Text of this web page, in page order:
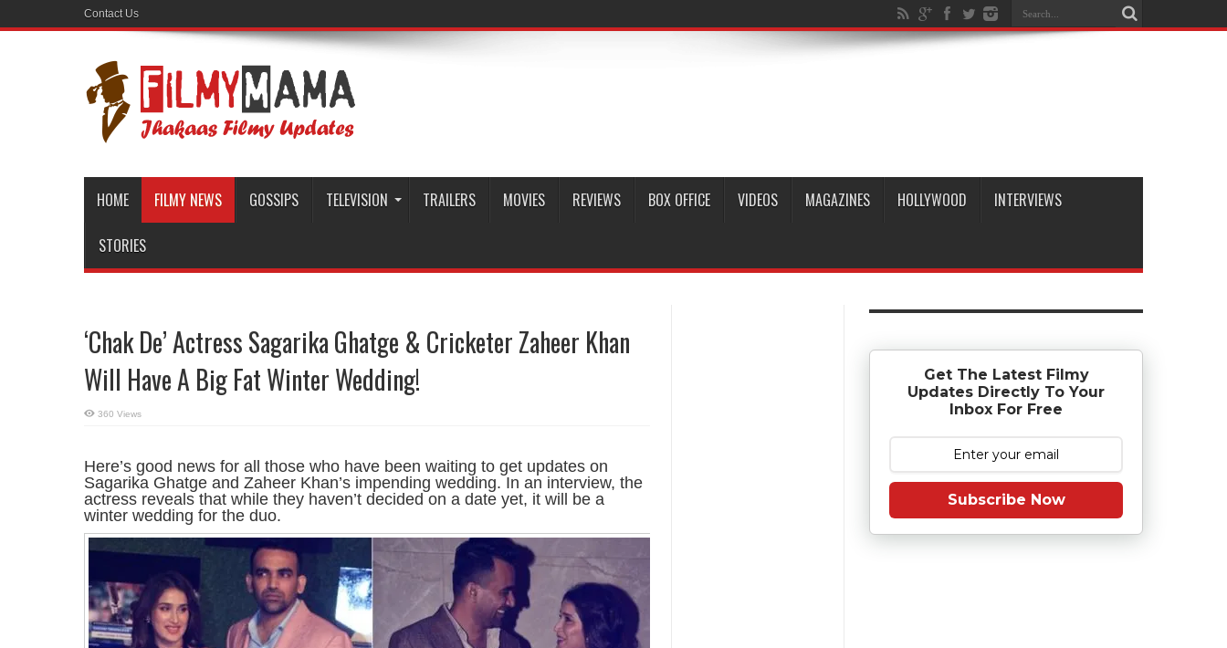
Contact Us
HOME FILMY NEWS GOSSIPS TELEVISION TRAILERS MOVIES REVIEWS BOX OFFICE VIDEOS MAGAZINES HOLLYWOOD INTERVIEWS
STORIES
‘Chak De’ Actress Sagarika Ghatge & Cricketer Zaheer Khan
Will Have A Big Fat Winter Wedding!
360 Views
Here’s good news for all those who have been waiting to get updates on
Sagarika Ghatge and Zaheer Khan’s impending wedding. In an interview, the
actress reveals that while they haven’t decided on a date yet, it will be a
winter wedding for the duo.
Get The Latest Filmy
Updates Directly To Your
Inbox For Free
Subscribe Now